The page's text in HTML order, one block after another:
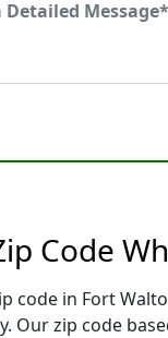
Code
code in Fort
Our zip code